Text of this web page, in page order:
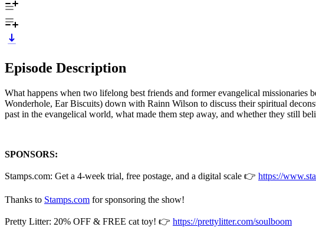
Episode Description
What happens when two lifelong best friends and former evangelical
Wonderhole, Ear Biscuits) down with Rainn Wilson to discuss their spiritual
past in the evangelical world, what made them step away, and whether they still
SPONSORS:
Stamps.com: Get a 4-week trial, free postage, and a digital scale 👉 https://
Thanks to Stamps.com for sponsoring the show!
Pretty Litter: 20% OFF & FREE cat toy! 👉 https://prettylitter.com/soulboom